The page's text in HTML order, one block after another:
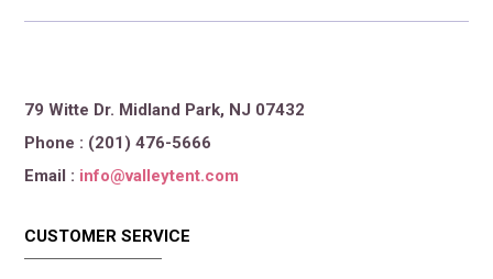
79 Witte Dr. Midland Park, NJ 07432
Phone : (201) 476-5666
Email : info@valleytent.com
CUSTOMER SERVICE